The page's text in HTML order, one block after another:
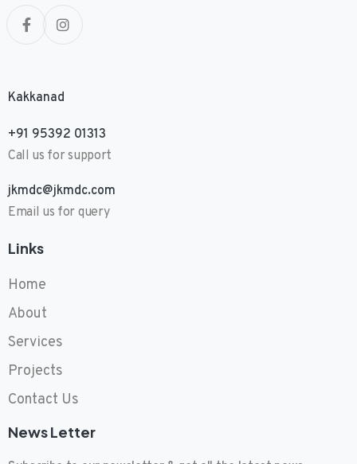
Kakkanad
+91 95392 01313
Call us for support
jkmdc@jkmdc.com
Email us for query
Links
Home
About
Services
Projects
Contact Us
News Letter